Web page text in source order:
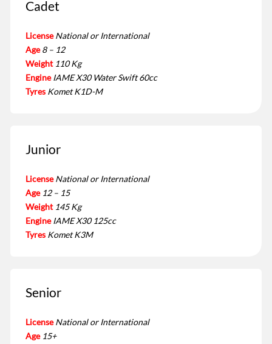
Cadet
License National or International
Age 8 – 12
Weight 110 Kg
Engine IAME X30 Water Swift 60cc
Tyres Komet K1D-M
Junior
License National or International
Age 12 – 15
Weight 145 Kg
Engine IAME X30 125cc
Tyres Komet K3M
Senior
License National or International
Age 15+